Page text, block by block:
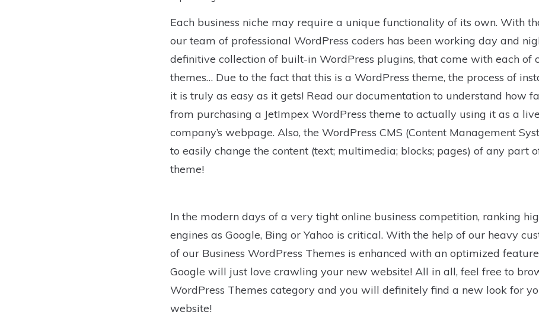
Each business niche may require a unique functionality of its own. With
our team of professional WordPress coders has been working day and
definitive collection of built-in WordPress plugins, that come with each of
themes… Due to the fact that this is a WordPress theme, the process of
it is truly as easy as it gets! Read our documentation to understand how
from purchasing a JetImpex WordPress theme to actually using it as a
company’s webpage. Also, the WordPress CMS (Content Management
to easily change the content (text; multimedia; blocks; pages) of any part
theme!
In the modern days of a very tight online business competition, ranking
engines as Google, Bing or Yahoo is critical. With the help of our heavy
of our Business WordPress Themes is enhanced with an optimized
Google will just love crawling your new website! All in all, feel free to
WordPress Themes category and you will definitely find a new look for
website!